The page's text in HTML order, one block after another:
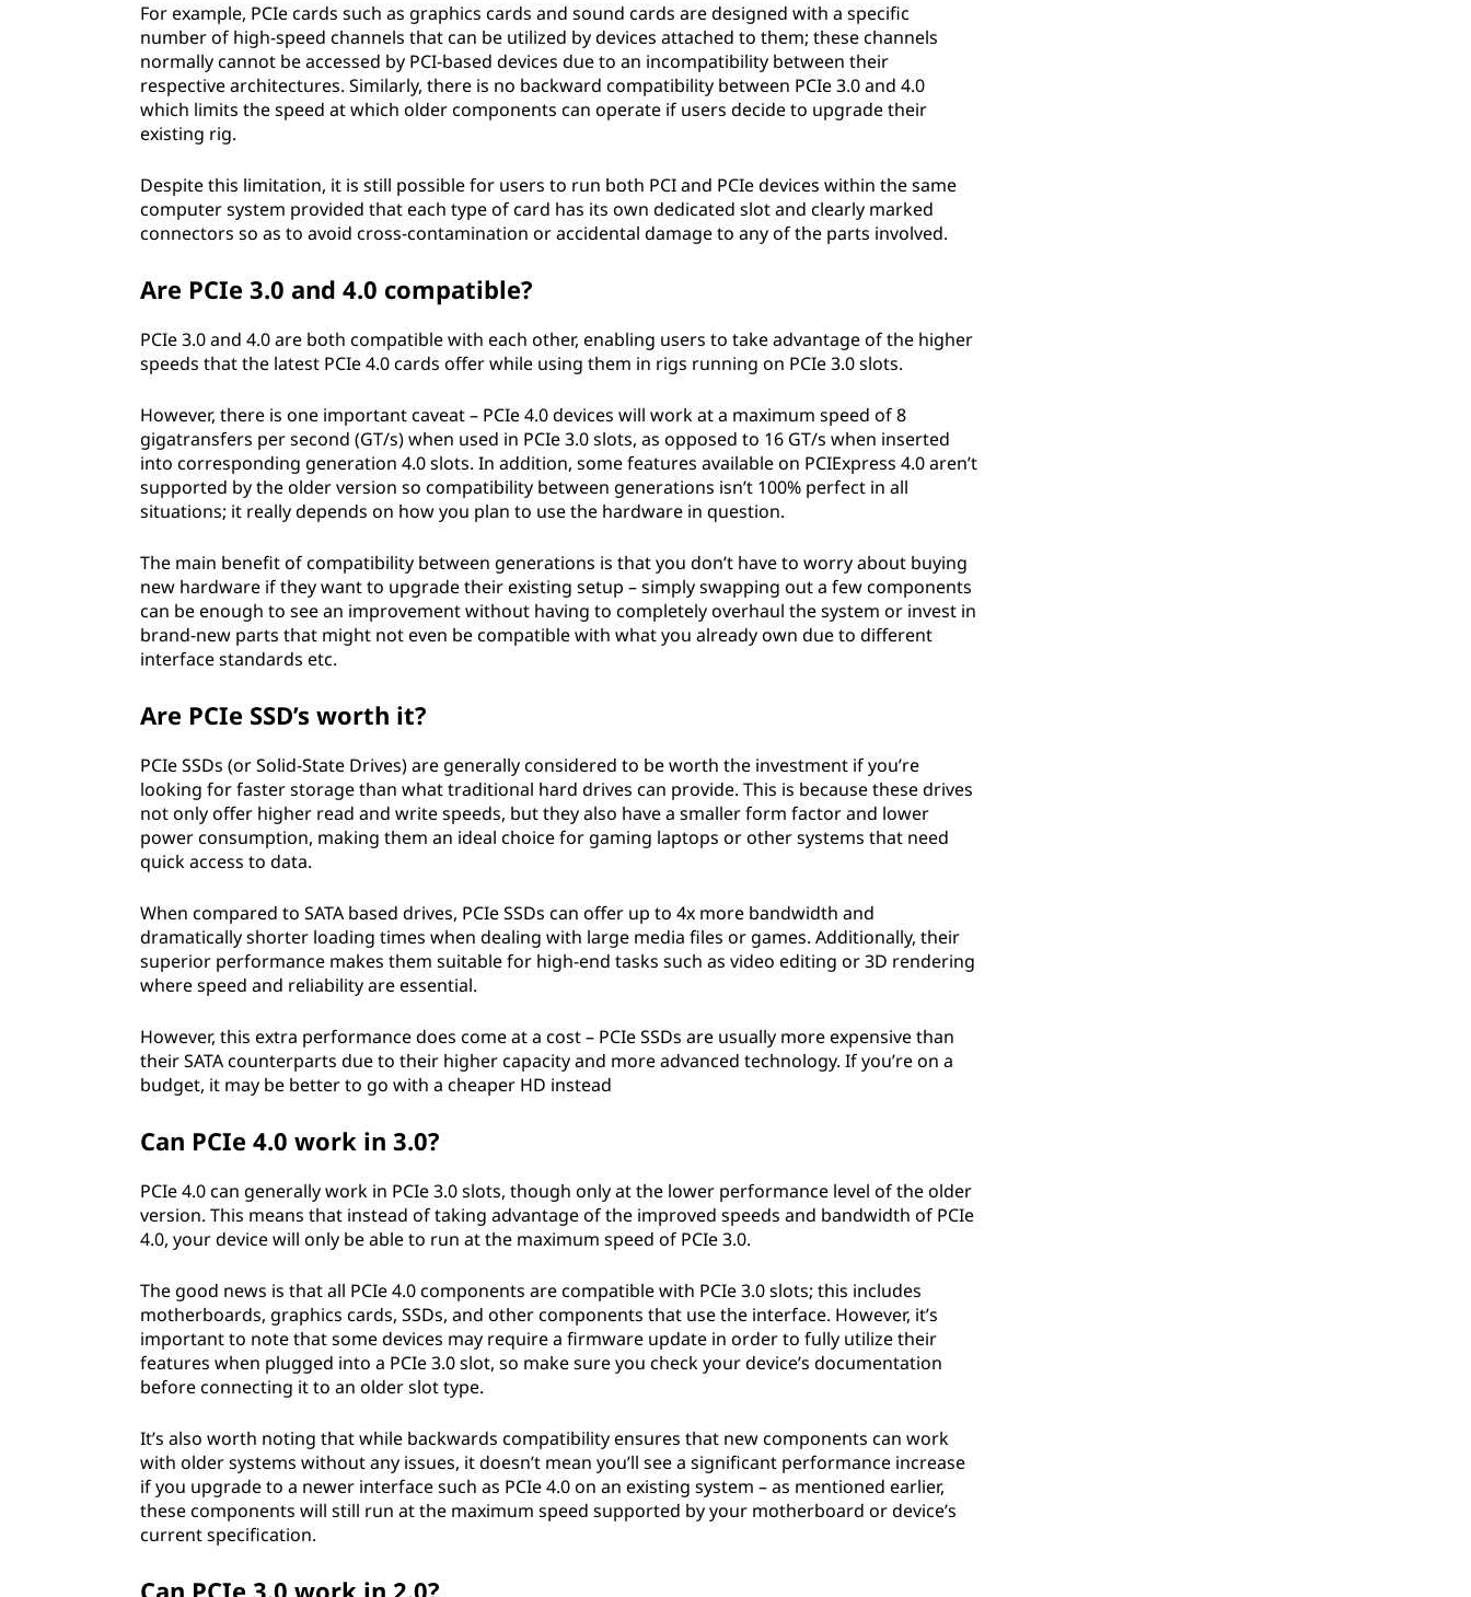
For example, PCIe cards such as graphics cards and sound cards are designed with a specific
number of high-speed channels that can be utilized by devices attached to them; these channels
normally cannot be accessed by PCI-based devices due to an incompatibility between their
respective architectures. Similarly, there is no backward compatibility between PCIe 3.0 and 4.0
which limits the speed at which older components can operate if users decide to upgrade their
existing rig.
Despite this limitation, it is still possible for users to run both PCI and PCIe devices within the same
computer system provided that each type of card has its own dedicated slot and clearly marked
connectors so as to avoid cross-contamination or accidental damage to any of the parts involved.
Are PCIe 3.0 and 4.0 compatible?
PCIe 3.0 and 4.0 are both compatible with each other, enabling users to take advantage of the higher
speeds that the latest PCIe 4.0 cards offer while using them in rigs running on PCIe 3.0 slots.
However, there is one important caveat – PCIe 4.0 devices will work at a maximum speed of 8
gigatransfers per second (GT/s) when used in PCIe 3.0 slots, as opposed to 16 GT/s when inserted
into corresponding generation 4.0 slots. In addition, some features available on PCIExpress 4.0 aren’t
supported by the older version so compatibility between generations isn’t 100% perfect in all
situations; it really depends on how you plan to use the hardware in question.
The main benefit of compatibility between generations is that you don’t have to worry about buying
new hardware if they want to upgrade their existing setup – simply swapping out a few components
can be enough to see an improvement without having to completely overhaul the system or invest in
brand-new parts that might not even be compatible with what you already own due to different
interface standards etc.
Are PCIe SSD’s worth it?
PCIe SSDs (or Solid-State Drives) are generally considered to be worth the investment if you’re
looking for faster storage than what traditional hard drives can provide. This is because these drives
not only offer higher read and write speeds, but they also have a smaller form factor and lower
power consumption, making them an ideal choice for gaming laptops or other systems that need
quick access to data.
When compared to SATA based drives, PCIe SSDs can offer up to 4x more bandwidth and
dramatically shorter loading times when dealing with large media files or games. Additionally, their
superior performance makes them suitable for high-end tasks such as video editing or 3D rendering
where speed and reliability are essential.
However, this extra performance does come at a cost – PCIe SSDs are usually more expensive than
their SATA counterparts due to their higher capacity and more advanced technology. If you’re on a
budget, it may be better to go with a cheaper HD instead
Can PCIe 4.0 work in 3.0?
PCIe 4.0 can generally work in PCIe 3.0 slots, though only at the lower performance level of the older
version. This means that instead of taking advantage of the improved speeds and bandwidth of PCIe
4.0, your device will only be able to run at the maximum speed of PCIe 3.0.
The good news is that all PCIe 4.0 components are compatible with PCIe 3.0 slots; this includes
motherboards, graphics cards, SSDs, and other components that use the interface. However, it’s
important to note that some devices may require a firmware update in order to fully utilize their
features when plugged into a PCIe 3.0 slot, so make sure you check your device’s documentation
before connecting it to an older slot type.
It’s also worth noting that while backwards compatibility ensures that new components can work
with older systems without any issues, it doesn’t mean you’ll see a significant performance increase
if you upgrade to a newer interface such as PCIe 4.0 on an existing system – as mentioned earlier,
these components will still run at the maximum speed supported by your motherboard or device’s
current specification.
Can PCIe 3.0 work in 2.0?